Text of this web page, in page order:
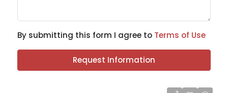
By submitting this form I agree to Terms of Use
Request Information